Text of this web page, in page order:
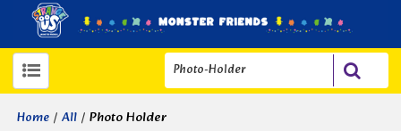
Home / All / Photo Holder